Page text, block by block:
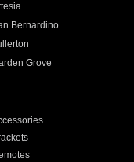
Bernardino
Grove